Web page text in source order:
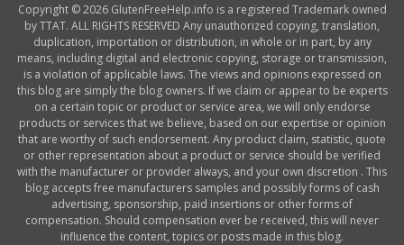
Copyright © 2026 GlutenFreeHelp.info is a registered Trademark owned
by TTAT. ALL RIGHTS RESERVED Any unauthorized copying, translation,
duplication, importation or distribution, in whole or in part, by any
means, including digital and electronic copying, storage or transmission,
is a violation of applicable laws. The views and opinions expressed on
this blog are simply the blog owners. If we claim or appear to be experts
on a certain topic or product or service area, we will only endorse
products or services that we believe, based on our expertise or opinion
that are worthy of such endorsement. Any product claim, statistic, quote
or other representation about a product or service should be verified
with the manufacturer or provider always, and your own discretion . This
blog accepts free manufacturers samples and possibly forms of cash
advertising, sponsorship, paid insertions or other forms of
compensation. Should compensation ever be received, this will never
influence the content, topics or posts made in this blog.